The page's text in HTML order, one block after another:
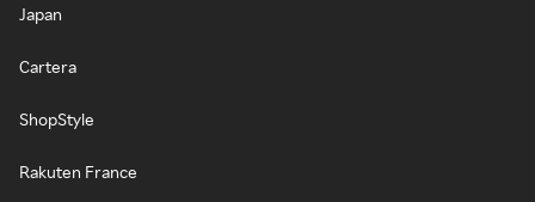
Japan
Cartera
ShopStyle
Rakuten France